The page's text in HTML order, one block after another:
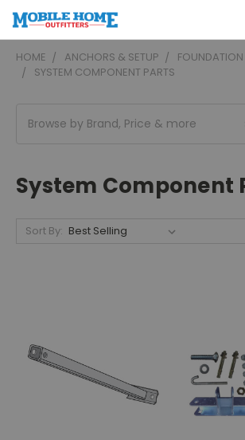
HOME ANCHORS & SETUP
FOUNDATION
SYSTEM COMPONENT PARTS
Browse by Brand, Price & more
System Component
Sort By: